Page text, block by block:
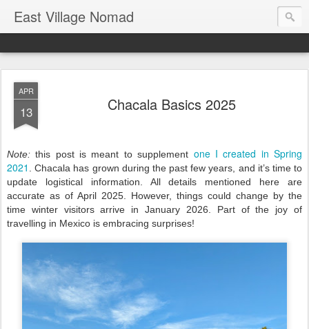
East Village Nomad
APR
13 Chacala Basics 2025
Note:this post is meant to supplement one I created in Spring
2021
. Chacala has grown during the past few years, and it’s time to
update logistical information. All details mentioned here are
accurate as of April 2025. However, things could change by the
time winter visitors arrive in January 2026. Part of the joy of
travelling in Mexico is embracing surprises!